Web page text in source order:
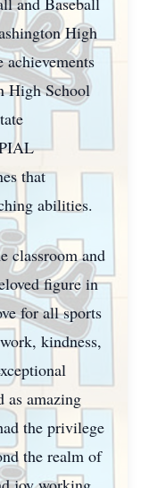
High
High School
that
abilities.
classroom and
figure in
for all sports
kindness,
as amazing
the privilege
the realm of